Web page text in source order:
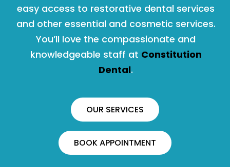
easy access to restorative dental services
and other essential and cosmetic services.
You’ll love the compassionate and
knowledgeable staff at Constitution
Dental.
OUR SERVICES
BOOK APPOINTMENT